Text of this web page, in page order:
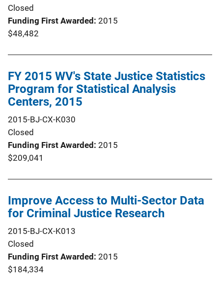
Closed
Funding First Awarded 2015
$48,482
FY 2015 WV's State Justice Statistics
Program for Statistical Analysis
Centers, 2015
2015-BJ-CX-K030
Closed
Funding First Awarded 2015
$209,041
Improve Access to Multi-Sector Data
for Criminal Justice Research
2015-BJ-CX-K013
Closed
Funding First Awarded 2015
$184,334